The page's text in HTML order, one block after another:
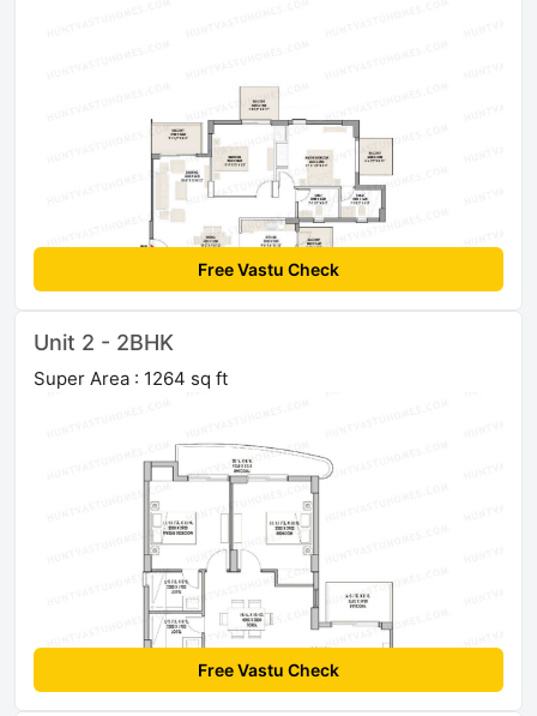
Free Vastu Check
Unit 2 - 2BHK
Super Area : 1264 sq ft
Free Vastu Check